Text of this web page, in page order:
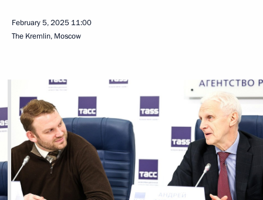
February 5, 2025 11:00
The Kremlin, Moscow